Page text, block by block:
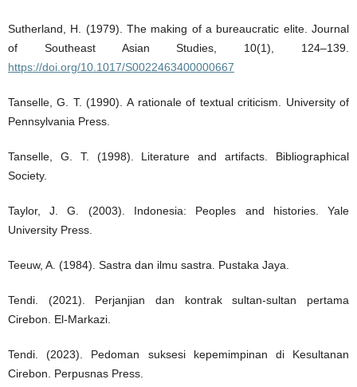
Sutherland, H. (1979). The making of a bureaucratic elite. Journal
of Southeast Asian Studies, 10(1), 124–139.
https://doi.org/10.1017/S0022463400000667
Tanselle, G. T. (1990). A rationale of textual criticism. University of
Pennsylvania Press.
Tanselle, G. T. (1998). Literature and artifacts. Bibliographical
Society.
Taylor, J. G. (2003). Indonesia: Peoples and histories. Yale
University Press.
Teeuw, A. (1984). Sastra dan ilmu sastra. Pustaka Jaya.
Tendi. (2021). Perjanjian dan kontrak sultan-sultan pertama
Cirebon. El-Markazi.
Tendi. (2023). Pedoman suksesi kepemimpinan di Kesultanan
Cirebon. Perpusnas Press.